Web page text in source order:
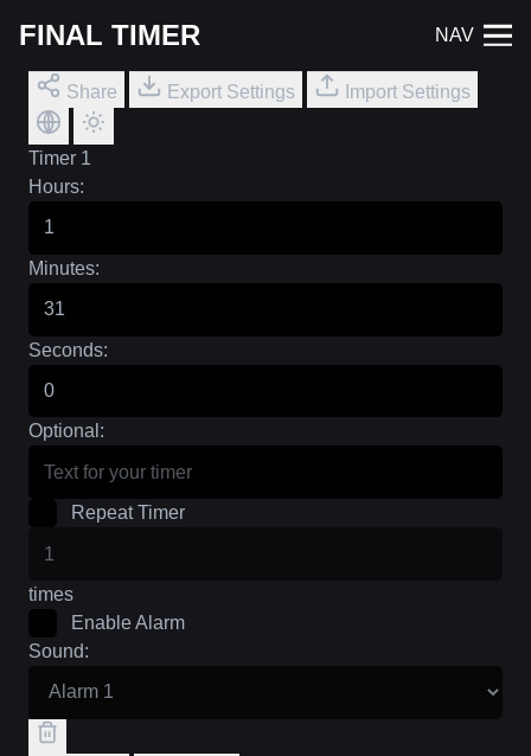
FINAL TIMER NAV
Share Export Settings Import Settings
Timer 1
Hours:
Minutes:
Seconds:
Optional:
Repeat Timer
times
Enable Alarm
Sound: